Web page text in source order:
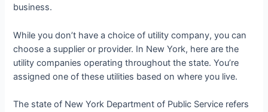
business.
While you don’t have a choice of utility company, you can
choose a supplier or provider. In New York, here are the
utility companies operating throughout the state. You’re
assigned one of these utilities based on where you live.
The state of New York Department of Public Service refers